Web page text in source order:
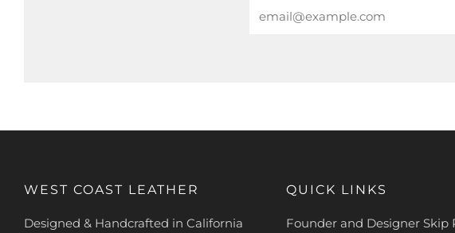
WEST COAST LEATHER
Designed & Handcrafted in California
QUICK LINKS
Founder and Designer Skip